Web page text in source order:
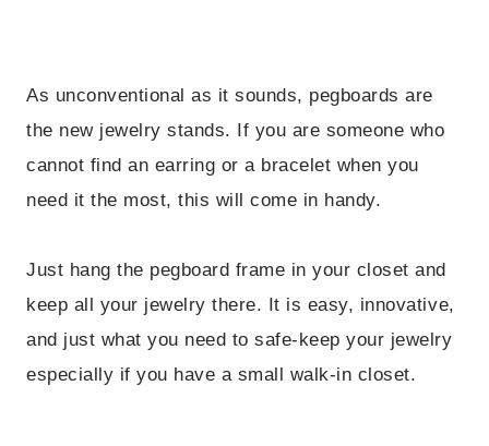
As unconventional as it sounds, pegboards are
the new jewelry stands. If you are someone who
cannot find an earring or a bracelet when you
need it the most, this will come in handy.
Just hang the pegboard frame in your closet and
keep all your jewelry there. It is easy, innovative,
and just what you need to safe-keep your jewelry
especially if you have a small walk-in closet.